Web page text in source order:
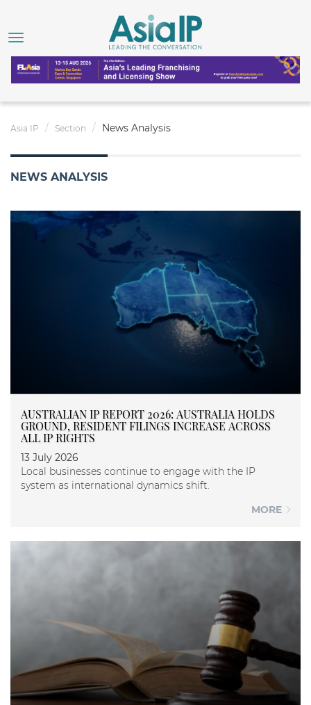
Asia IP Section News Analysis
NEWS ANALYSIS
AUSTRALIAN IP REPORT 2026: AUSTRALIA HOLDS
GROUND, RESIDENT FILINGS INCREASE ACROSS
ALL IP RIGHTS
13 July 2026
Local businesses continue to engage with the IP
system as international dynamics shift.
MORE